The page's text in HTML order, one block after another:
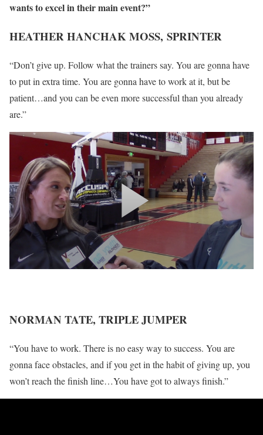
wants to excel in their main event?”
HEATHER HANCHAK MOSS, SPRINTER
“Don’t give up. Follow what the trainers say. You are gonna have
to put in extra time. You are gonna have to work at it, but be
patient…and you can be even more successful than you already
are.”
NORMAN TATE, TRIPLE JUMPER
“You have to work. There is no easy way to success. You are
gonna face obstacles, and if you get in the habit of giving up, you
won’t reach the finish line…You have got to always finish.”